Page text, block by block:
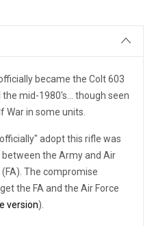
became the Colt 603
mid-1980's... though seen
War in some units.
adopt this rifle was
the Army and Air
The compromise
the FA and the Air Force
version).